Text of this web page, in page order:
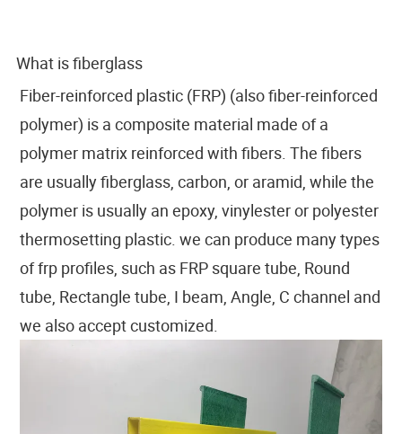
What is fiberglass
Fiber-reinforced plastic (FRP) (also fiber-reinforced
polymer) is a composite material made of a
polymer matrix reinforced with fibers. The fibers
are usually fiberglass, carbon, or aramid, while the
polymer is usually an epoxy, vinylester or polyester
thermosetting plastic. we can produce many types
of frp profiles, such as FRP square tube, Round
tube, Rectangle tube, I beam, Angle, C channel and
we also accept customized.